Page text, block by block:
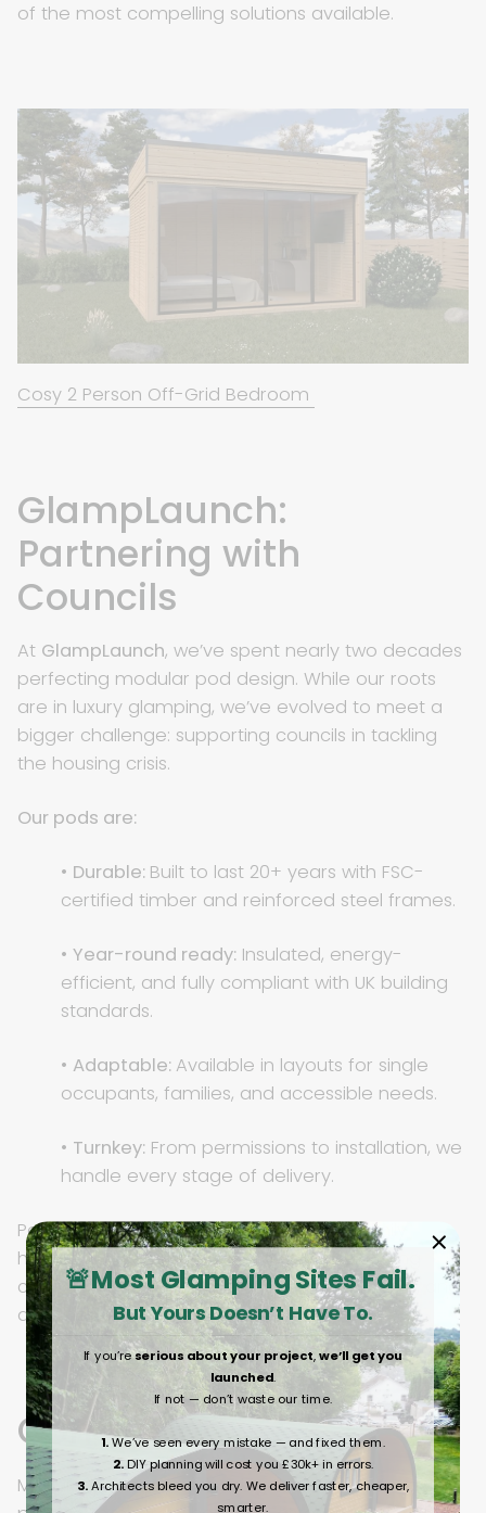
of the most compelling solutions available.
Cosy 2 Person Off-Grid Bedroom
GlampLaunch:
Partnering with
Councils
At GlampLaunch, we’ve spent nearly two decades
perfecting modular pod design. While our roots
are in luxury glamping, we’ve evolved to meet a
bigger challenge: supporting councils in tackling
the housing crisis.
Our pods are:
• Durable: Built to last 20+ years with FSC-
certified timber and reinforced steel frames.
• Year-round ready: Insulated, energy-
efficient, and fully compliant with UK building
standards.
• Adaptable: Available in layouts for single
occupants, families, and accessible needs.
• Turnkey: From permissions to installation, we
handle every stage of delivery.
Pods can be deployed as single units, family
homes, or scaled into full “pod villages,” giving
councils housing that is fast to deliver, flexible, and
designed with dignity.
Conclusion
Modular pods are reshaping the way UK councils
🚨Most Glamping Sites Fail.
But Yours Doesn’t Have To.
If you’reserious about your project,we’ll get you
launched.
If not — don’t waste our time.
1.We’ve seen every mistake — and fixed them.
2.DIY planning will cost you £30k+ in errors.
3.Architects bleed you dry. We deliver faster, cheaper,
smarter.